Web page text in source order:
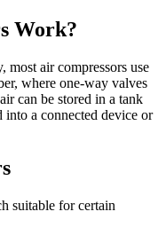
Work?
most air compressors use
where one-way valves
can be stored in a tank
a connected device or
suitable for certain